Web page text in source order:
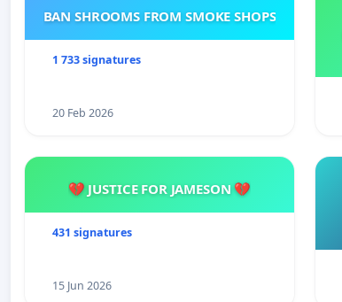
BAN SHROOMS FROM SMOKE SHOPS
1 733 signatures
20 Feb 2026
💔 JUSTICE FOR JAMESON 💔
431 signatures
15 Jun 2026